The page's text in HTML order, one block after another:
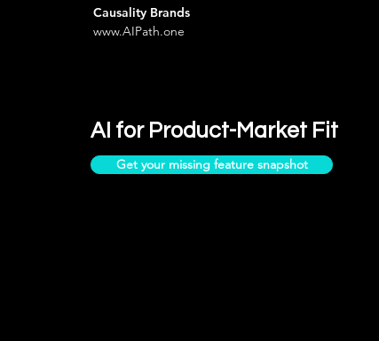
Causality Brands
www.AIPath.one
AI for Product-Market Fit
Get your missing feature snapshot